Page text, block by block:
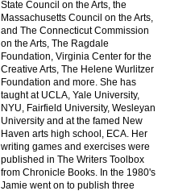
State Council on the Arts, the
Massachusetts Council on the Arts,
and The Connecticut Commission
on the Arts, The Ragdale
Foundation, Virginia Center for the
Creative Arts, The Helene Wurlitzer
Foundation and more. She has
taught at UCLA, Yale University,
NYU, Fairfield University, Wesleyan
University and at the famed New
Haven arts high school, ECA. Her
writing games and exercises were
published in The Writers Toolbox
from Chronicle Books. In the 1980's
Jamie went on to publish three